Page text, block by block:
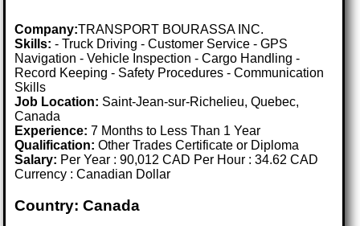
Company:TRANSPORT BOURASSA INC.
Skills: - Truck Driving - Customer Service - GPS
Navigation - Vehicle Inspection - Cargo Handling -
Record Keeping - Safety Procedures - Communication
Skills
Job Location: Saint-Jean-sur-Richelieu, Quebec,
Canada
Experience: 7 Months to Less Than 1 Year
Qualification: Other Trades Certificate or Diploma
Salary: Per Year : 90,012 CAD Per Hour : 34.62 CAD
Currency : Canadian Dollar
Country: Canada